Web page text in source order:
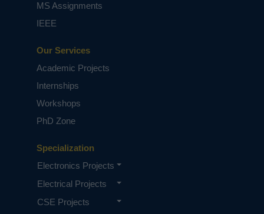
Specialization
Electronics Projects
Electrical Projects
CSE Projects
Our Services
Academic Projects
Internships
Workshops
PhD Zone
MS Assignments
IEEE